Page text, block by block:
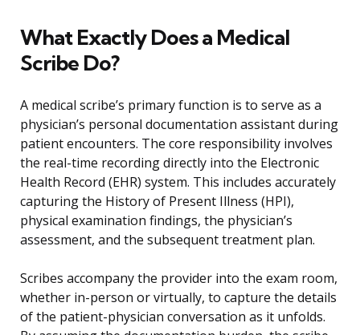
What Exactly Does a Medical
Scribe Do?
A medical scribe’s primary function is to serve as a
physician’s personal documentation assistant during
patient encounters. The core responsibility involves
the real-time recording directly into the Electronic
Health Record (EHR) system. This includes accurately
capturing the History of Present Illness (HPI),
physical examination findings, the physician’s
assessment, and the subsequent treatment plan.
Scribes accompany the provider into the exam room,
whether in-person or virtually, to capture the details
of the patient-physician conversation as it unfolds.